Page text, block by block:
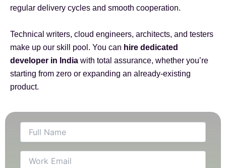
regular delivery cycles and smooth cooperation.
Technical writers, cloud engineers, architects, and testers
make up our skill pool. You can hire dedicated
developer in India with total assurance, whether you’re
starting from zero or expanding an already-existing
product.